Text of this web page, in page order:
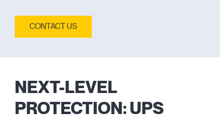
CONTACT US
NEXT-LEVEL
PROTECTION: UPS